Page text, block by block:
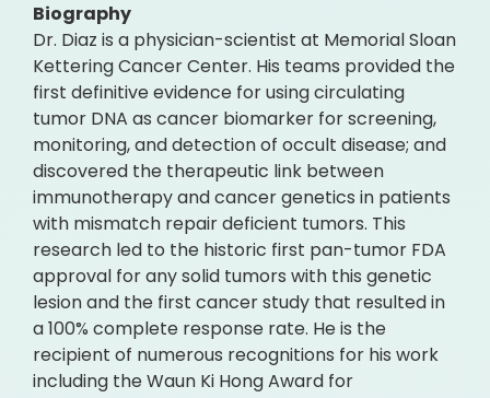
Biography
Dr. Diaz is a physician-scientist at Memorial Sloan
Kettering Cancer Center. His teams provided the
first definitive evidence for using circulating
tumor DNA as cancer biomarker for screening,
monitoring, and detection of occult disease; and
discovered the therapeutic link between
immunotherapy and cancer genetics in patients
with mismatch repair deficient tumors. This
research led to the historic first pan-tumor FDA
approval for any solid tumors with this genetic
lesion and the first cancer study that resulted in
a 100% complete response rate. He is the
recipient of numerous recognitions for his work
including the Waun Ki Hong Award for